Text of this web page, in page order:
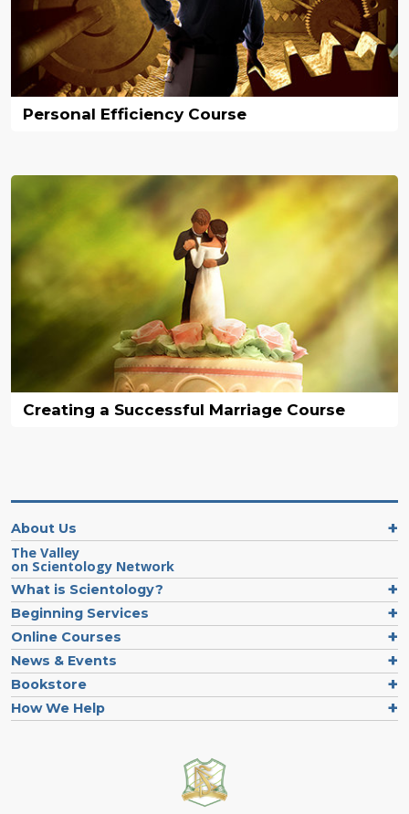
Personal Efficiency Course
Creating a Successful Marriage Course
About Us
The Valley
on Scientology Network
What is Scientology?
Beginning Services
Online Courses
News & Events
Bookstore
How We Help